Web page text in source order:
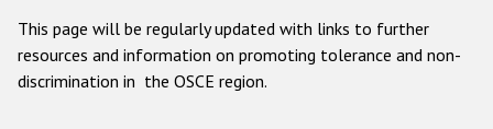
This page will be regularly updated with links to further
resources and information on promoting tolerance and non-
discrimination in the OSCE region.